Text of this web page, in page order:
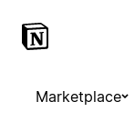
Marketplace